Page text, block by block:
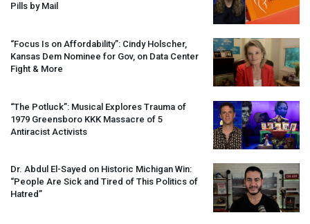
Pills by Mail
“Focus Is on Affordability”: Cindy Holscher,
Kansas Dem Nominee for Gov, on Data Center
Fight & More
“The Potluck”: Musical Explores Trauma of
1979 Greensboro KKK Massacre of 5
Antiracist Activists
Dr. Abdul El-Sayed on Historic Michigan Win:
“People Are Sick and Tired of This Politics of
Hatred”